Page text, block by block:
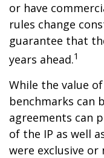
or have
rules change
guarantee that
years ahead.1
While the value
benchmarks can
agreements can
of the IP as well
were exclusive or